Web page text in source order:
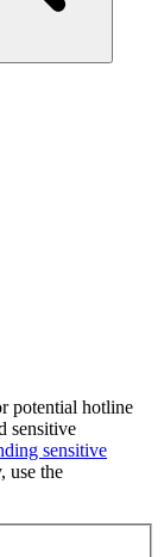
potential hotline
sensitive
sensitive
use the